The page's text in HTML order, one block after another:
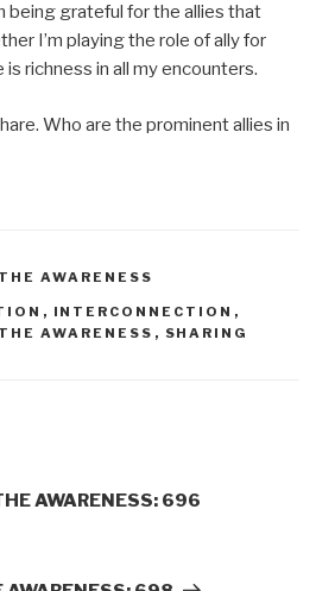
being grateful for the allies that
I’m playing the role of ally for
richness in all my encounters.
Who are the prominent allies in
AWARENESS
, INTERCONNECTION ,
AWARENESS , SHARING
AWARENESS: 696